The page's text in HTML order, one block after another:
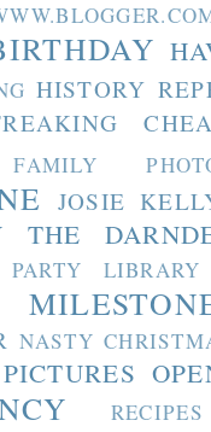
HISTORY
JOSIE
THE
LIBRARY
NASTY
RECIPES